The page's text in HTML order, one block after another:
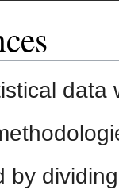
data
by